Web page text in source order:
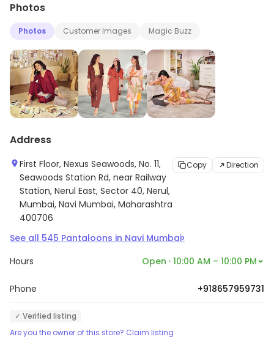
Photos
Photos Customer Images Magic Buzz
Address
First Floor, Nexus Seawoods, No. 11,
Seawoods Station Rd, near Railway
Station, Nerul East, Sector 40, Nerul,
Mumbai, Navi Mumbai, Maharashtra
400706
Copy Direction
See all 545 Pantaloons in Navi Mumbai›
Hours Open · 10:00 AM – 10:00 PM
Phone +918657959731
✓ Verified listing
Are you the owner of this store? Claim listing